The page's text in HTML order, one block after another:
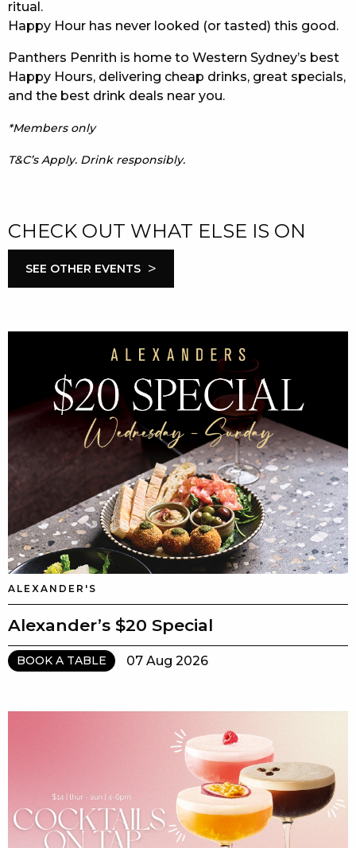
ritual.
Happy Hour has never looked (or tasted) this good.
Panthers Penrith is home to Western Sydney’s best
Happy Hours, delivering cheap drinks, great specials,
and the best drink deals near you.
*Members only
T&C’s Apply. Drink responsibly.
CHECK OUT WHAT ELSE IS ON
SEE OTHER EVENTS >
ALEXANDER'S
Alexander’s $20 Special
BOOK A TABLE 07 Aug 2026